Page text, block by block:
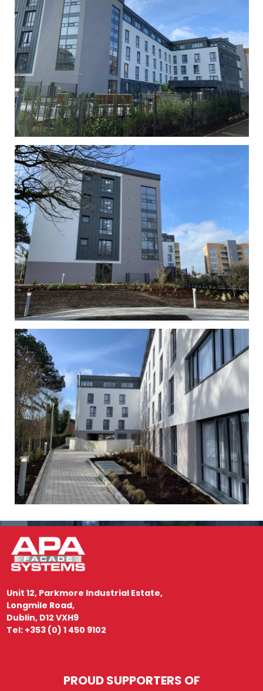
Unit 12, Parkmore Industrial Estate,
Longmile Road,
Dublin, D12 VXH9
Tel: +353 (0) 1 450 9102
PROUD SUPPORTERS OF